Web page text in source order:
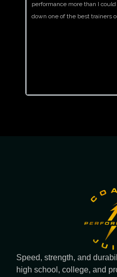
performance more than I
down one of the best trainers
Speed, strength, and
high school, college, and